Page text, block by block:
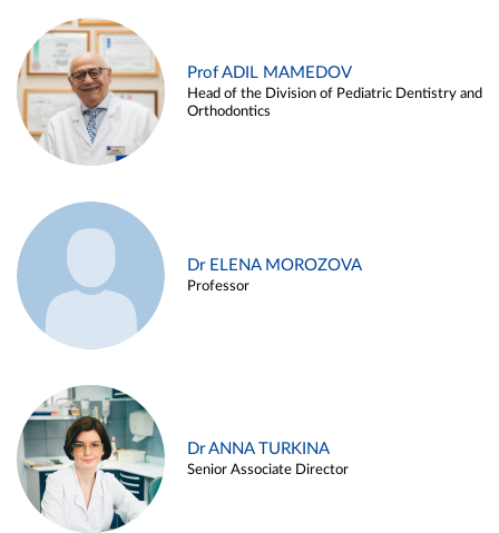
Prof ADIL MAMEDOV
Head of the Division of Pediatric Dentistry and
Orthodontics
Dr ELENA MOROZOVA
Professor
Dr ANNA TURKINA
Senior Associate Director